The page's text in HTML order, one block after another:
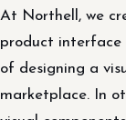
At Northell, we
product interface
of designing a
marketplace. In